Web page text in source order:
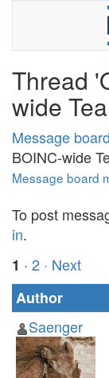
Thread
wide
Message
BOINC-wide
Message board
To post
in.
1 · 2 · Next
Author
Saenger